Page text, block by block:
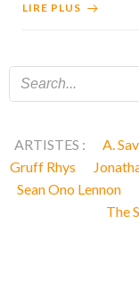
LIRE PLUS
ARTISTES : A.
Gruff Rhys
Sean Ono Lennon
The